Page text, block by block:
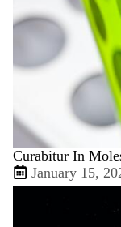
Curabitur In
January 15,